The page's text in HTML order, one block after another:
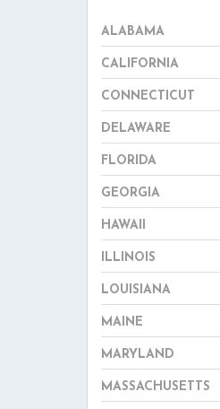
ALABAMA
CALIFORNIA
CONNECTICUT
DELAWARE
FLORIDA
GEORGIA
HAWAII
ILLINOIS
LOUISIANA
MAINE
MARYLAND
MASSACHUSETTS